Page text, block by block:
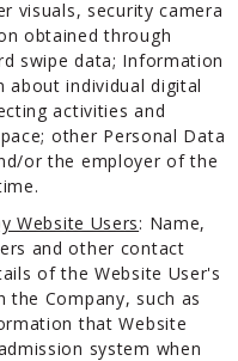
visuals, security camera
obtained through
swipe data; Information
individual digital
activities and
other Personal Data
or the employer of the
Website Users: Name,
and other contact
of the Website User's
Company, such as
that Website
system when